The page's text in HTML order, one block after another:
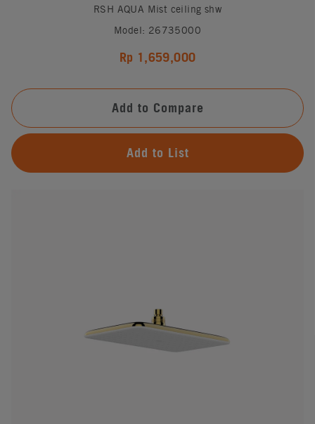
RSH AQUA Mist ceiling shw
Model: 26735000
Rp 1,659,000
Add to Compare
Add to List